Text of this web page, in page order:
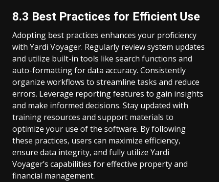
8.3 Best Practices for Efficient Use
Adopting best practices enhances your proficiency
with Yardi Voyager. Regularly review system updates
and utilize built-in tools like search functions and
auto-formatting for data accuracy. Consistently
organize workflows to streamline tasks and reduce
errors. Leverage reporting features to gain insights
and make informed decisions. Stay updated with
training resources and support materials to
optimize your use of the software. By following
these practices, users can maximize efficiency,
ensure data integrity, and fully utilize Yardi
Voyager’s capabilities for effective property and
financial management.